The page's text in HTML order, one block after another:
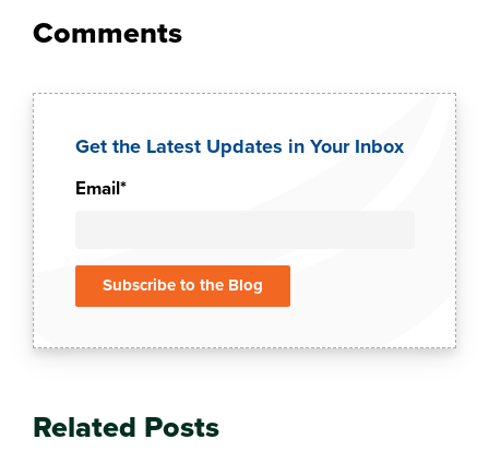
Get the Latest Updates in Your Inbox
Email*
Related Posts